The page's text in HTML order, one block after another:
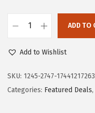
.
r
e
ADD TO
Add to Wishlist
SKU: 1245-2747-
Categories: Featured Deals,